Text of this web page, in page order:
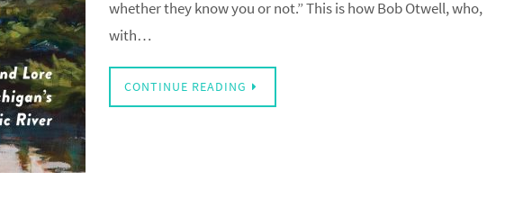
whether they know you or not.” This is how Bob Otwell, who,
with…
CONTINUE READING